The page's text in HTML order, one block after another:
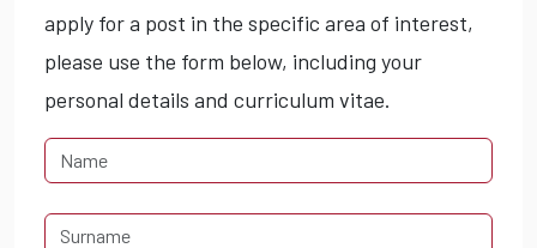
apply for a post in the specific area of interest,
please use the form below, including your
personal details and curriculum vitae.